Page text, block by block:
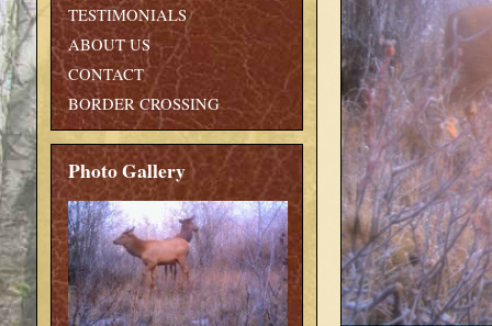
TESTIMONIALS
ABOUT US
CONTACT
BORDER CROSSING
Photo Gallery